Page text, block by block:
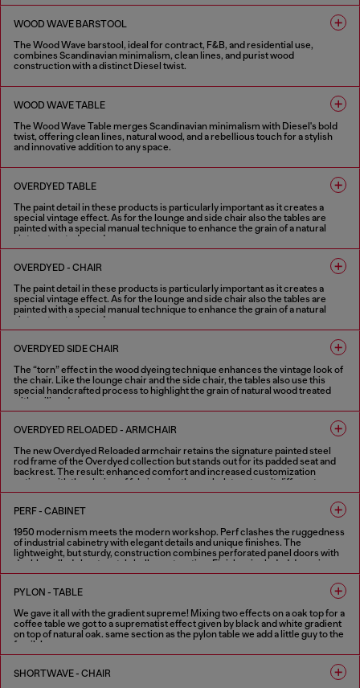
4 COLOURS
WOOD WAVE BARSTOOL
The Wood Wave barstool, ideal for contract, F&B, and residential use,
combines Scandinavian minimalism, clean lines, and purist wood
construction with a distinct Diesel twist.
4 COLOURS
WOOD WAVE TABLE
The Wood Wave Table merges Scandinavian minimalism with Diesel's bold
twist, offering clean lines, natural wood, and a rebellious touch for a stylish
and innovative addition to any space.
4 COLOURS
OVERDYED TABLE
The paint detail in these products is particularly important as it creates a
special vintage effect. As for the lounge and side chair also the tables are
painted with a special manual technique to enhance the grain of a natural
vintage treated wood.
OVERDYED - CHAIR
The paint detail in these products is particularly important as it creates a
special vintage effect. As for the lounge and side chair also the tables are
painted with a special manual technique to enhance the grain of a natural
vintage treated wood.
OVERDYED SIDE CHAIR
The “torn” effect in the wood dyeing technique enhances the vintage look of
the chair. Like the lounge chair and the side chair, the tables also use this
special handcrafted process to highlight the grain of natural wood treated
with aniline dye.
OVERDYED RELOADED - ARMCHAIR
The new Overdyed Reloaded armchair retains the signature painted steel
rod frame of the Overdyed collection but stands out for its padded seat and
backrest. The result: enhanced comfort and increased customization
options, with the choice of fabric or leather upholstery to suit different
needs. The defining feature of the Overdyed collection remains its strong
PERF - CABINET
1950 modernism meets the modern workshop. Perf clashes the ruggedness
of industrial cabinetry with elegant details and unique finishes. The
lightweight, but sturdy, construction combines perforated panel doors with
double walled sheet metal shell construction. Finishes included doors in
shiny and aged copper booth set in a textured black shell. Softened by the
Diesel red. Part mechanical, all functional, these metal cabinets can work
FINISHES IN VARIOUS COLORS
PYLON - TABLE
We gave it all with the gradient supreme! Mixing two effects on a oak top for a
coffee table we got to a suprematist effect given by black and white gradient
on top of natural oak. same section as the pylon table we add a little guy to the
family!
SHORTWAVE - CHAIR